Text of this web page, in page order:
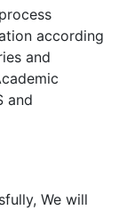
according
and
and
We will